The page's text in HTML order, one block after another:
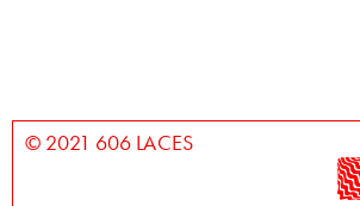
© 2021 606 LACES